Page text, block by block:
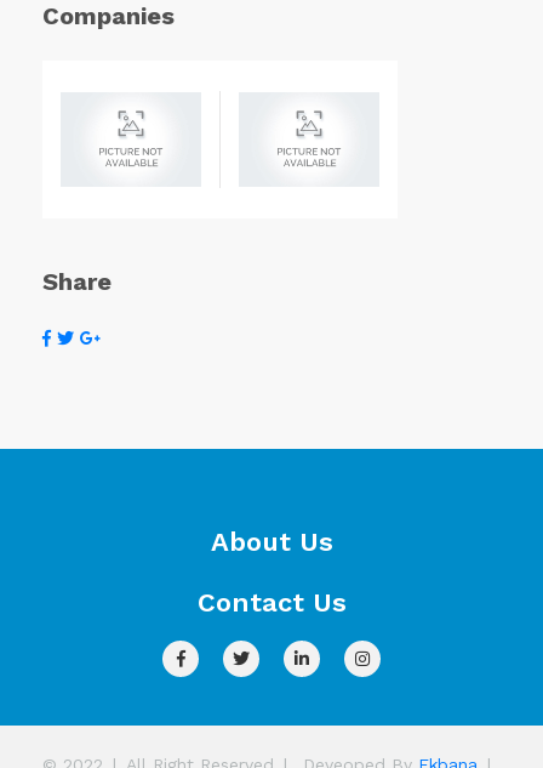
Companies
Share
About Us
Contact Us